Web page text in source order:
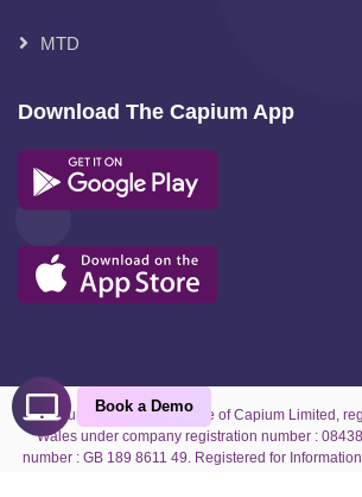
MTD
Download The Capium App
Capium is the trading name of Capium Limited,
Wales under company registration number :
number : GB 189 8611 49. Registered for
Book a Demo